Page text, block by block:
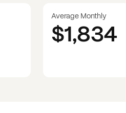
Average Monthly
$1,834